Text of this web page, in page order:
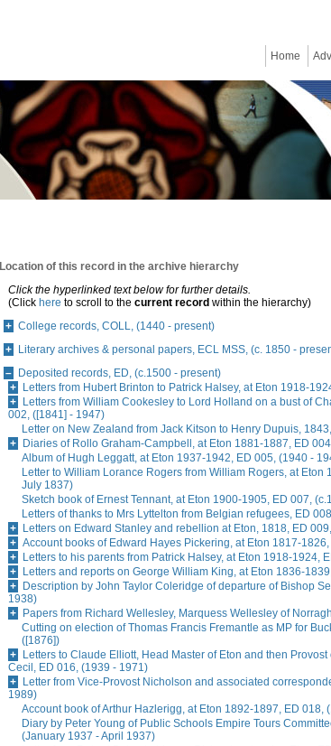
Home
Location of this record in the archive hierarchy
Click the hyperlinked text below for further details.
(Click here to scroll to the current record within the hierarchy)
College records, COLL, (1440 - present)
Literary archives & personal papers, ECL MSS, (c. 1850 -
Deposited records, ED, (c.1500 - present)
Letters from Hubert Brinton to Patrick Halsey, at Eton 1918-
Letters from William Cookesley to Lord Holland on a bust of
002, ([1841] - 1947)
Letter on New Zealand from Jack Kitson to Henry Dupuis,
Diaries of Rollo Graham-Campbell, at Eton 1881-1887, ED
Album of Hugh Leggatt, at Eton 1937-1942, ED 005, (1940 -
Letter to William Lorance Rogers from William Rogers, at Eton
July 1837)
Sketch book of Ernest Tennant, at Eton 1900-1905, ED 007,
Letters of thanks to Mrs Lyttelton from Belgian refugees, ED
Letters on Edward Stanley and rebellion at Eton, 1818, ED
Account books of Edward Hayes Pickering, at Eton 1817-
Letters to his parents from Patrick Halsey, at Eton 1918-1924,
Letters and reports on George William King, at Eton 1836-
Description by John Taylor Coleridge of departure of Bishop
1938)
Papers from Richard Wellesley, Marquess Wellesley of
Cutting on election of Thomas Francis Fremantle as MP for
([1876])
Letters to Claude Elliott, Head Master of Eton and then Provost
Cecil, ED 016, (1939 - 1971)
Letter from Vice-Provost Nicholson and associated
1989)
Account book of Arthur Hazlerigg, at Eton 1892-1897, ED 018,
Diary by Peter Young of Public Schools Empire Tours
(January 1937 - April 1937)